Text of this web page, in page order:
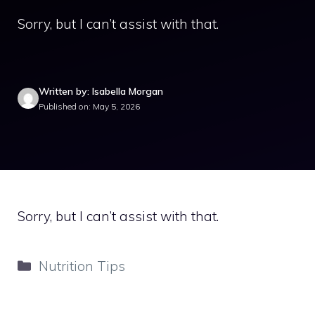
Sorry, but I can’t assist with that.
Written by: Isabella Morgan
Published on: May 5, 2026
Sorry, but I can’t assist with that.
Categories
Nutrition Tips